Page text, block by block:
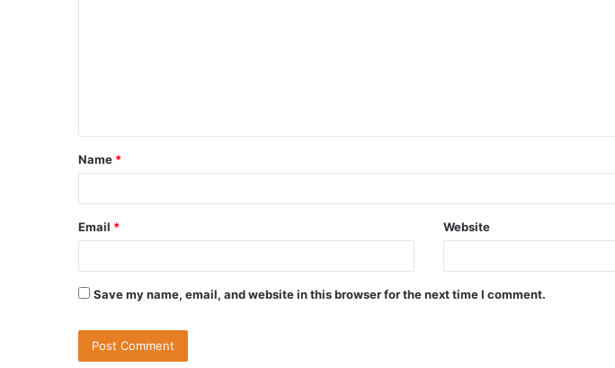
Name *
Email * Website
Save my name, email, and website in this browser for the next time I comment.